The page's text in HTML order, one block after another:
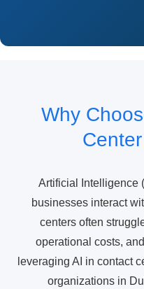
Why
Artificial Intelligence
businesses interact
centers often
operational costs,
leveraging AI in contact
organizations in